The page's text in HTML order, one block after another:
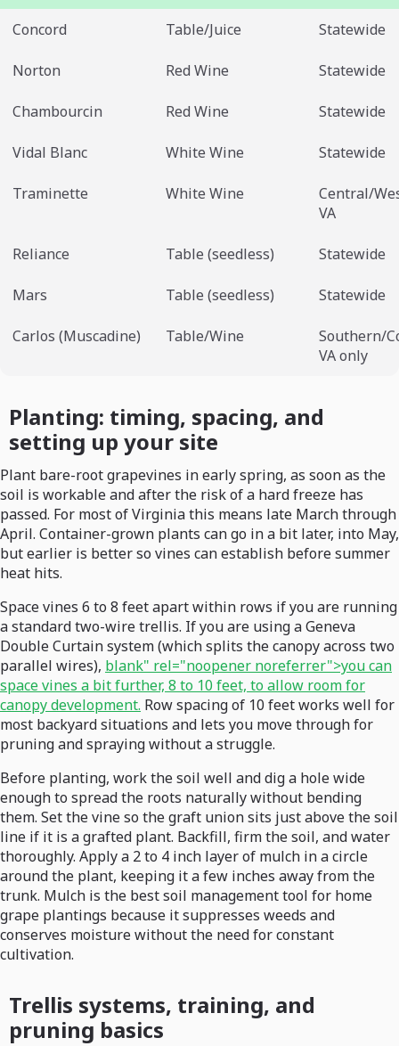
Concord Table/Juice Statewide
Norton Red Wine Statewide
Chambourcin Red Wine Statewide
Vidal Blanc White Wine Statewide
Traminette White Wine
Central/
VA
Reliance Table (seedless) Statewide
Mars Table (seedless) Statewide
Carlos (Muscadine) Table/Wine
Southern/
VA only
Planting: timing, spacing, and
setting up your site
Plant bare-root grapevines in early spring, as soon as the
soil is workable and after the risk of a hard freeze has
passed. For most of Virginia this means late March through
April. Container-grown plants can go in a bit later, into May,
but earlier is better so vines can establish before summer
heat hits.
Space vines 6 to 8 feet apart within rows if you are running
a standard two-wire trellis. If you are using a Geneva
Double Curtain system (which splits the canopy across two
parallel wires), blank" rel="noopener noreferrer">you can
space vines a bit further, 8 to 10 feet, to allow room for
canopy development. Row spacing of 10 feet works well for
most backyard situations and lets you move through for
pruning and spraying without a struggle.
Before planting, work the soil well and dig a hole wide
enough to spread the roots naturally without bending
them. Set the vine so the graft union sits just above the soil
line if it is a grafted plant. Backfill, firm the soil, and water
thoroughly. Apply a 2 to 4 inch layer of mulch in a circle
around the plant, keeping it a few inches away from the
trunk. Mulch is the best soil management tool for home
grape plantings because it suppresses weeds and
conserves moisture without the need for constant
cultivation.
Trellis systems, training, and
pruning basics